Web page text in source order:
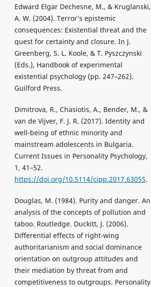
Edward Elgar Dechesne, M., & Kruglanski,
A. W. (2004). Terror’s epistemic
consequences: Existential threat and the
quest for certainty and closure. In J.
Greenberg, S. L. Koole, & T. Pyszczynski
(Eds.), Handbook of experimental
existential psychology (pp. 247–262).
Guilford Press.
Dimitrova, R., Chasiotis, A., Bender, M., &
van de Vijver, F. J. R. (2017). Identity and
well-being of ethnic minority and
mainstream adolescents in Bulgaria.
Current Issues in Personality Psychology,
1, 41–52.
https://doi.org/10.5114/cipp.2017.63055.
Douglas, M. (1984). Purity and danger. An
analysis of the concepts of pollution and
taboo. Routledge. Duckitt, J. (2006).
Differential effects of right-wing
authoritarianism and social dominance
orientation on outgroup attitudes and
their mediation by threat from and
competitiveness to outgroups. Personality